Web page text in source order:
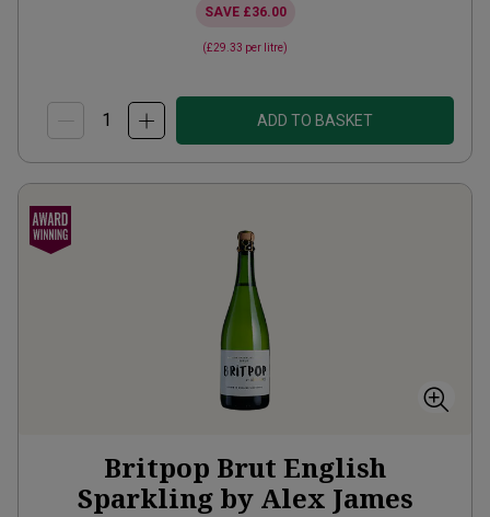
SAVE £36.00
(£29.33 per litre)
ADD TO BASKET
Britpop Brut English
Sparkling by Alex James